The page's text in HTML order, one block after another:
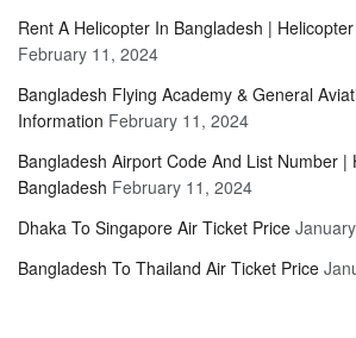
Rent A Helicopter In Bangladesh |
February 11, 2024
Bangladesh Flying Academy & General
Information February 11, 2024
Bangladesh Airport Code And List Number |
Bangladesh February 11, 2024
Dhaka To Singapore Air Ticket Price
Bangladesh To Thailand Air Ticket Price